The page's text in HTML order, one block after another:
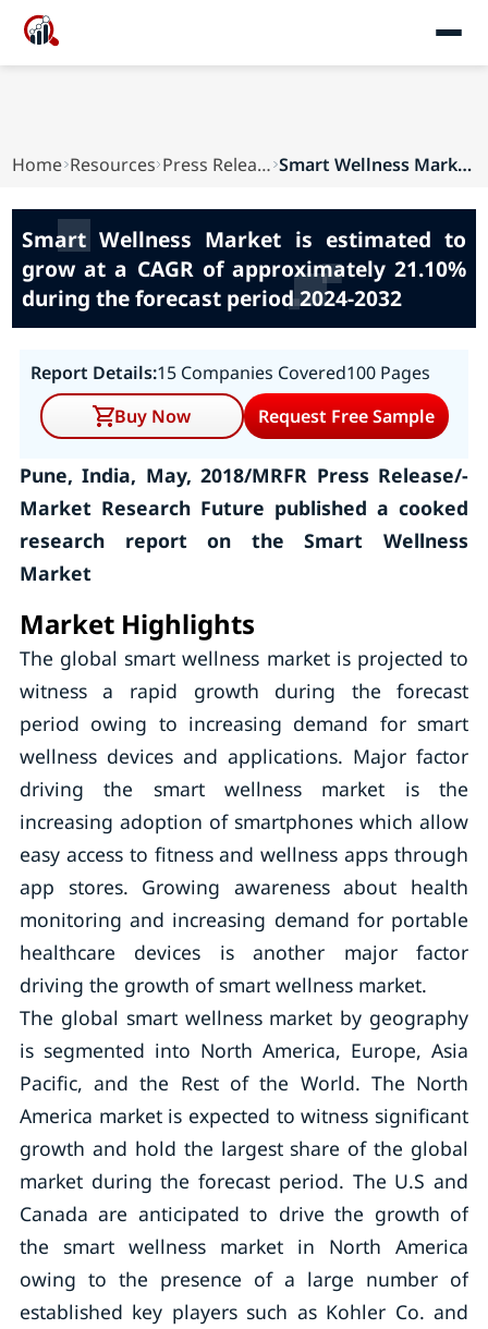
Home Resources Press Releases Smart Wellness Market is estimated to grow at a...
Smart Wellness Market is estimated to
grow at a CAGR of approximately 21.10%
during the forecast period 2024-2032
Report Details:15 Companies Covered100 Pages
Buy Now
Request Free Sample
Pune, India, May, 2018/MRFR Press Release/-
Market Research Future published a cooked
research report on the Smart Wellness
Market
Market Highlights
The global smart wellness market is projected to
witness a rapid growth during the forecast
period owing to increasing demand for smart
wellness devices and applications. Major factor
driving the smart wellness market is the
increasing adoption of smartphones which allow
easy access to fitness and wellness apps through
app stores. Growing awareness about health
monitoring and increasing demand for portable
healthcare devices is another major factor
driving the growth of smart wellness market.
The global smart wellness market by geography
is segmented into North America, Europe, Asia
Pacific, and the Rest of the World. The North
America market is expected to witness significant
growth and hold the largest share of the global
market during the forecast period. The U.S and
Canada are anticipated to drive the growth of
the smart wellness market in North America
owing to the presence of a large number of
established key players such as Kohler Co. and